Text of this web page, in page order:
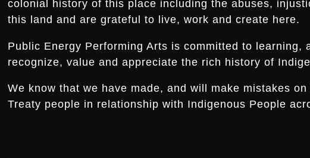
colonial history of this place including the abuses,
this land and are grateful to live, work and create here.
Public Energy Performing Arts is committed to
recognize, value and appreciate the rich history of
We know that we have made, and will make mistakes
Treaty people in relationship with Indigenous People